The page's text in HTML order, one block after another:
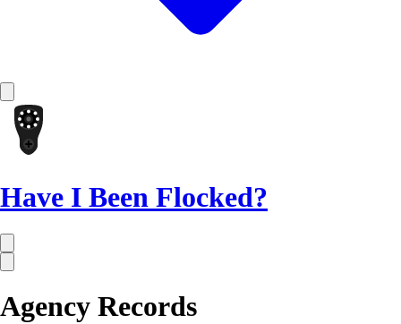
Have I Been Flocked?
Agency Records